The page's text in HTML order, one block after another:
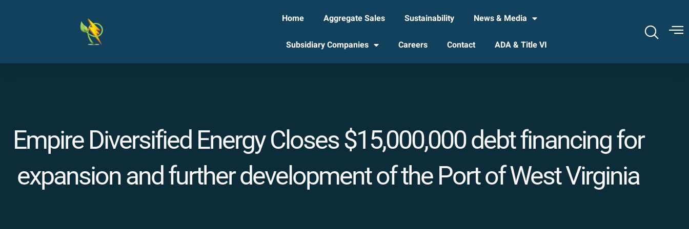
Home Aggregate Sales Sustainability News & Media
Subsidiary Companies Careers Contact ADA & Title VI
Empire Diversified Energy Closes $15,000,000 debt financing for
expansion and further development of the Port of West Virginia